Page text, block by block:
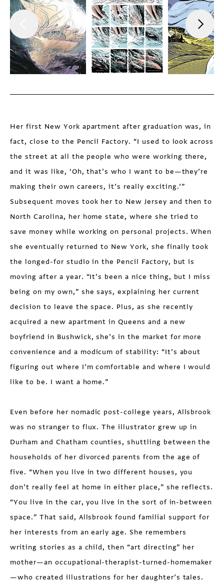
Her first New York apartment after graduation was, in
fact, close to the Pencil Factory. “I used to look across
the street at all the people who were working there,
and it was like, ‘Oh, that’s who I want to be—they’re
making their own careers, it’s really exciting.’”
Subsequent moves took her to New Jersey and then to
North Carolina, her home state, where she tried to
save money while working on personal projects. When
she eventually returned to New York, she finally took
the longed-for studio in the Pencil Factory, but is
moving after a year. “It’s been a nice thing, but I miss
being on my own,” she says, explaining her current
decision to leave the space. Plus, as she recently
acquired a new apartment in Queens and a new
boyfriend in Bushwick, she’s in the market for more
convenience and a modicum of stability: “It’s about
figuring out where I’m comfortable and where I would
like to be. I want a home.”
Even before her nomadic post-college years, Allsbrook
was no stranger to flux. The illustrator grew up in
Durham and Chatham counties, shuttling between the
households of her divorced parents from the age of
five. “When you live in two different houses, you
don’t really feel at home in either place,” she reflects.
“You live in the car, you live in the sort of in-between
space.” That said, Allsbrook found familial support for
her interests from an early age. She remembers
writing stories as a child, then “art directing” her
mother—an occupational-therapist-turned-homemaker
—who created illustrations for her daughter’s tales.